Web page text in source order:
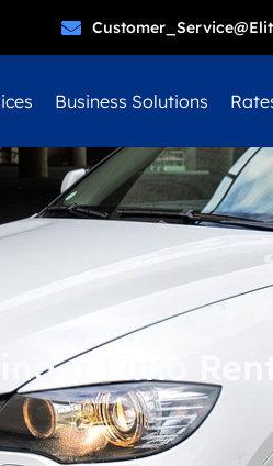
Business Solutions
a Limo